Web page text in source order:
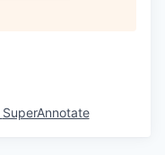
SuperAnnotate